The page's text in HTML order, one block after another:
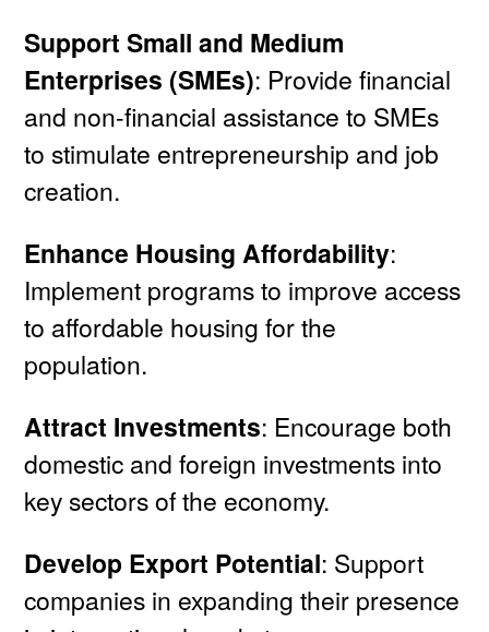
Support Small and Medium
Enterprises (SMEs): Provide financial
and non-financial assistance to SMEs
to stimulate entrepreneurship and job
creation.
Enhance Housing Affordability:
Implement programs to improve access
to affordable housing for the
population.
Attract Investments: Encourage both
domestic and foreign investments into
key sectors of the economy.
Develop Export Potential: Support
companies in expanding their presence